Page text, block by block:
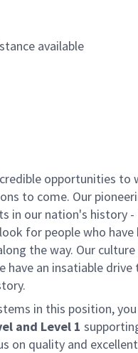
available
opportunities
to come. Our
in our nation's history
for people who
the way. Our
an insatiable
in this position,
and Level 1
quality and